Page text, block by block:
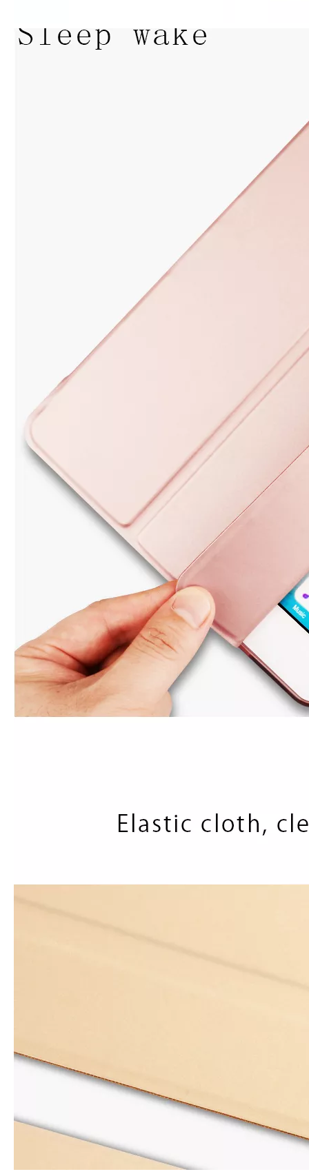
As the iPad grows in popularity, so does the need for an iPad
3 Advantages of trifold case
How is the quality of the pencil holder case
With the development of the Internet industry, the iPad has